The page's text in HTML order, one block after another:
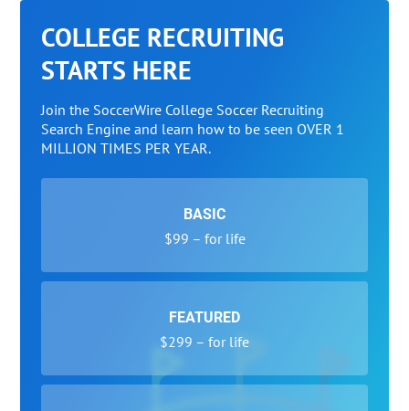
COLLEGE RECRUITING
STARTS HERE
Join the SoccerWire College Soccer Recruiting
Search Engine and learn how to be seen OVER 1
MILLION TIMES PER YEAR.
BASIC
$99 – for life
FEATURED
$299 – for life